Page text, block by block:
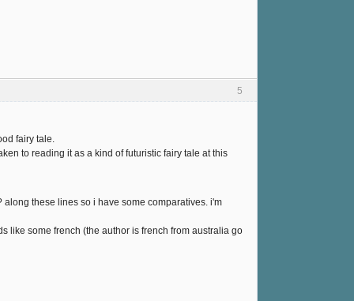
5
fairy tale.
to reading it as a kind of futuristic fairy tale at this
these lines so i have some comparatives. i'm
like some french (the author is french from australia go